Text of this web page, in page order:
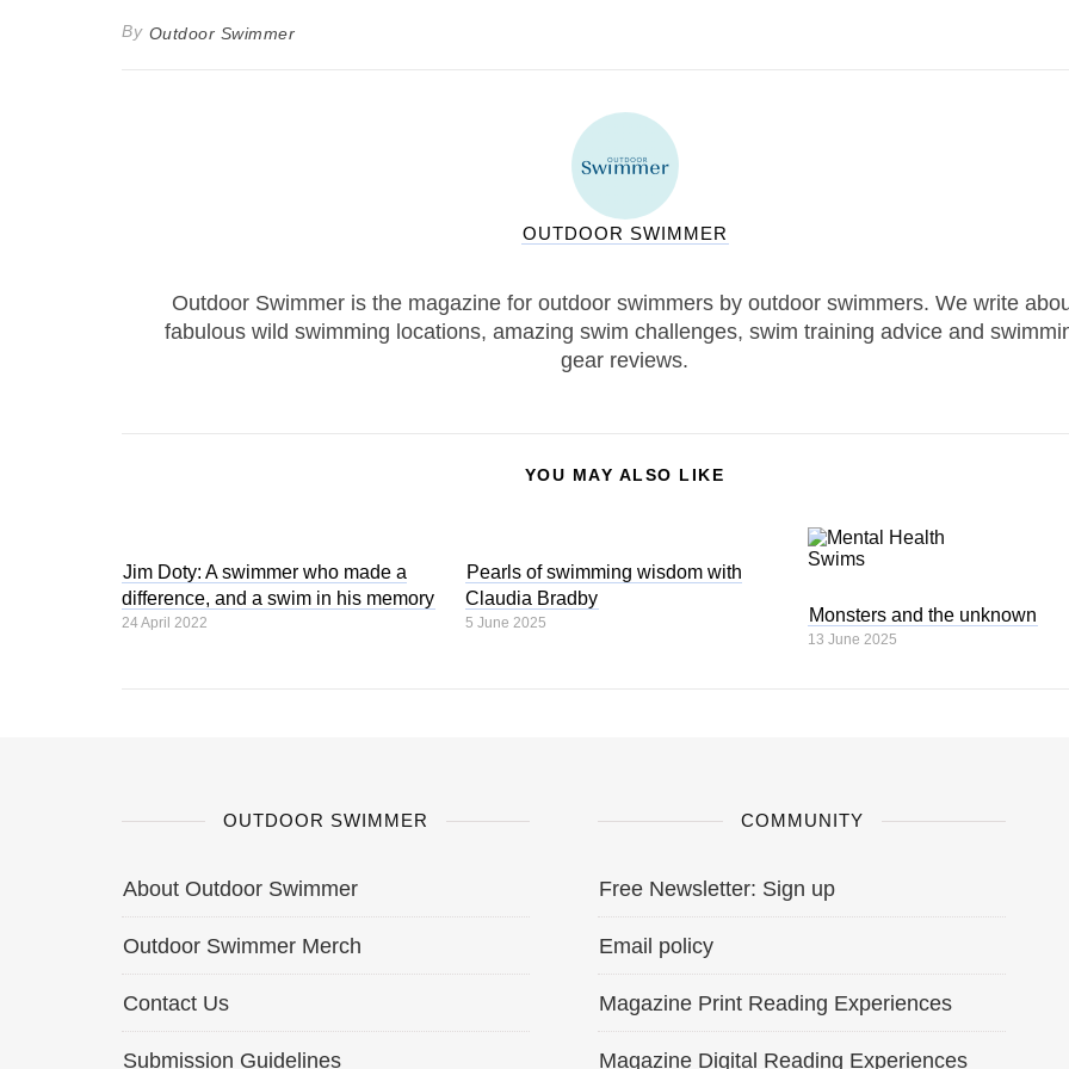
By Outdoor Swimmer
OUTDOOR SWIMMER
Outdoor Swimmer is the magazine for outdoor swimmers by outdoor swimmers. We write
fabulous wild swimming locations, amazing swim challenges, swim training advice and
gear reviews.
YOU MAY ALSO LIKE
Jim Doty: A swimmer who made a
difference, and a swim in his memory
24 April 2022
Pearls of swimming wisdom with
Claudia Bradby
5 June 2025 Monsters and the unknown
13 June 2025
OUTDOOR SWIMMER
About Outdoor Swimmer
Outdoor Swimmer Merch
Contact Us
Submission Guidelines
COMMUNITY
Free Newsletter: Sign up
Email policy
Magazine Print Reading Experiences
Magazine Digital Reading Experiences